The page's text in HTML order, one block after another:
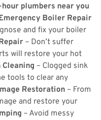
plumbers near you
Boiler Repair
and fix your boiler
– Don’t suffer
will restore your hot
– Clogged sink
tools to clear any
Restoration – From
and restore your
– Avoid messy